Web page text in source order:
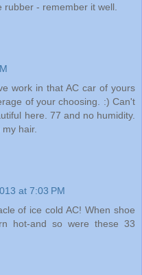
- remember it well.
work in that AC car of yours
of your choosing. :) Can't
here. 77 and no humidity.
hair.
at 7:03 PM
of ice cold AC! When shoe
hot-and so were these 33